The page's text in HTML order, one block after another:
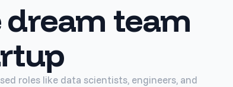
team
roles like data scientists, engineers, and